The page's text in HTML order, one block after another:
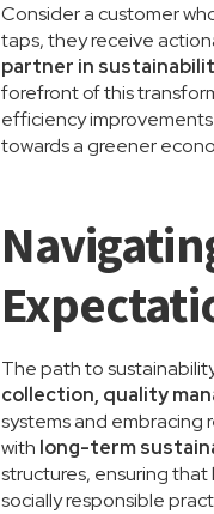
Consider a customer
taps, they receive
partner in
forefront of this
efficiency
towards a greener
The path to
collection, quality
systems and
with long-term
structures, ensuring
socially responsible